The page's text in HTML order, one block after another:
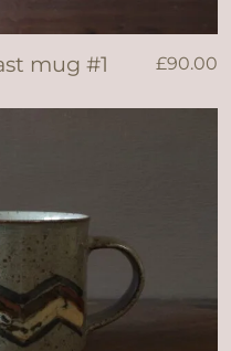
mug #1 £90.00